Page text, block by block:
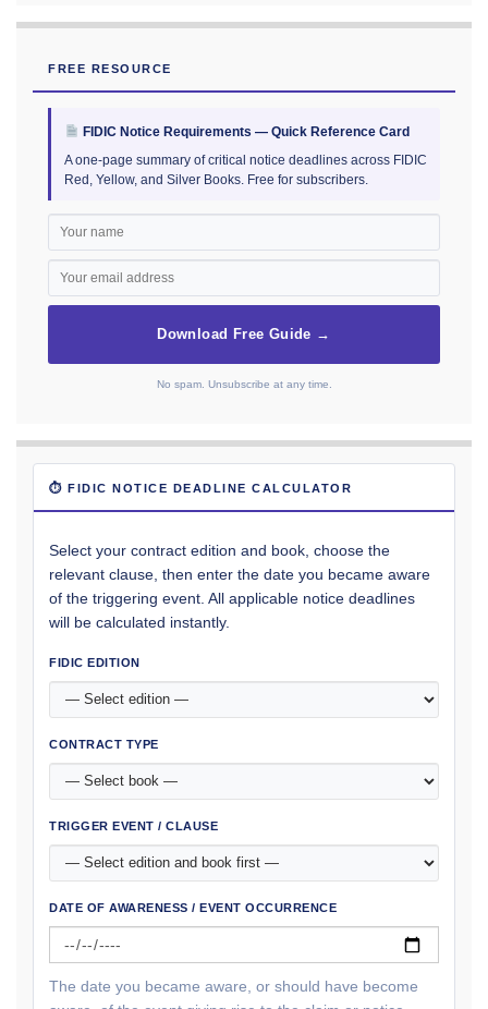
FREE RESOURCE
FIDIC Notice Requirements — Quick Reference Card
A one-page summary of critical notice deadlines across FIDIC
Red, Yellow, and Silver Books. Free for subscribers.
Download Free Guide →
No spam. Unsubscribe at any time.
⏱ FIDIC NOTICE DEADLINE CALCULATOR
Select your contract edition and book, choose the
relevant clause, then enter the date you became aware
of the triggering event. All applicable notice deadlines
will be calculated instantly.
FIDIC EDITION
CONTRACT TYPE
TRIGGER EVENT / CLAUSE
DATE OF AWARENESS / EVENT OCCURRENCE
The date you became aware, or should have become